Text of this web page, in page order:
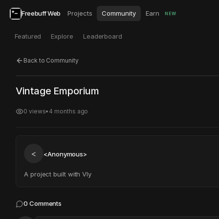
Freebuff Web Projects Community Earn NEW
Featured Explore Leaderboard
Back to Community
Click to test Open in new tab
Vintage Emporium
0 views• 4 months ago
< <Anonymous>
A project built with Vly
0 Comments